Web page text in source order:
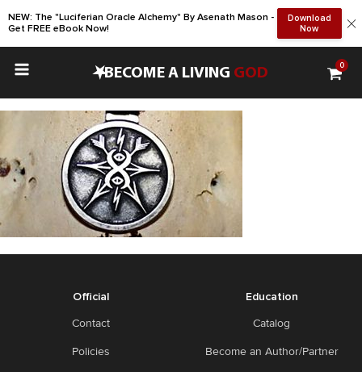
NEW: The "Luciferian Oracle Alchemy" By Asenath Mason -
Get FREE eBook Now!
Download
Now
•BECOME A LIVING GOD 0
Official
Contact
Policies
Education
Catalog
Become an Author/Partner